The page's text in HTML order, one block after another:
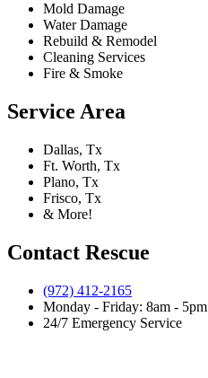
Mold Damage
Water Damage
Rebuild & Remodel
Cleaning Services
Fire & Smoke
Service Area
Dallas, Tx
Ft. Worth, Tx
Plano, Tx
Frisco, Tx
& More!
Contact Rescue
(972) 412-2165
Monday - Friday: 8am - 5pm
24/7 Emergency Service